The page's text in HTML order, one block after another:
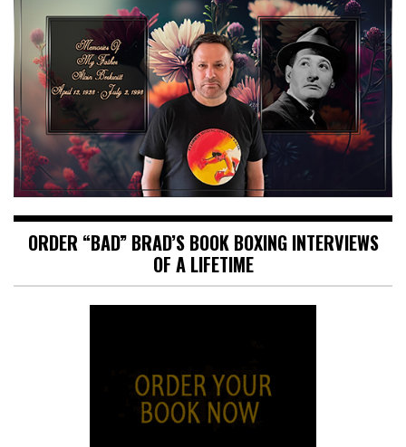
ORDER “BAD” BRAD’S BOOK BOXING INTERVIEWS
OF A LIFETIME